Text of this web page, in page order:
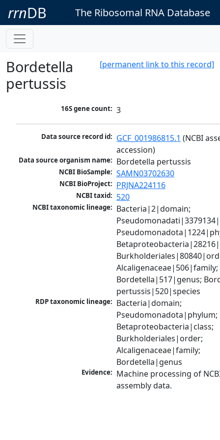
rrnDB The Ribosomal RNA Database
[permanent link to this record]
Bordetella
pertussis
16S gene count: 3
Data source record id: GCF_001986815.1 (NCBI
accession)
Data source organism name: Bordetella pertussis
NCBI BioSample: SAMN03702630
NCBI BioProject: PRJNA224116
NCBI taxid: 520
NCBI taxonomic lineage: Bacteria|2|domain;
Alcaligenaceae|506|family;
Bordetella|517|genus;
pertussis|520|species
RDP taxonomic lineage: Bacteria|domain;
Pseudomonadota|phylum;
Betaproteobacteria|class;
Burkholderiales|order;
Alcaligenaceae|family;
Bordetella|genus
Evidence: Machine processing of
assembly data.